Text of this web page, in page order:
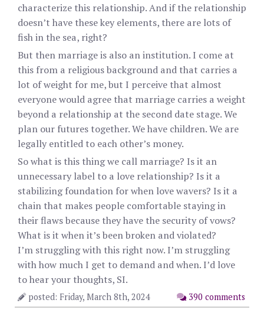
characterize this relationship. And if the relationship
doesn’t have these key elements, there are lots of
fish in the sea, right?
But then marriage is also an institution. I come at
this from a religious background and that carries a
lot of weight for me, but I perceive that almost
everyone would agree that marriage carries a weight
beyond a relationship at the second date stage. We
plan our futures together. We have children. We are
legally entitled to each other’s money.
So what is this thing we call marriage? Is it an
unnecessary label to a love relationship? Is it a
stabilizing foundation for when love wavers? Is it a
chain that makes people comfortable staying in
their flaws because they have the security of vows?
What is it when it’s been broken and violated?
I’m struggling with this right now. I’m struggling
with how much I get to demand and when. I’d love
to hear your thoughts, SI.
390 comments
posted: Friday, March 8th, 2024